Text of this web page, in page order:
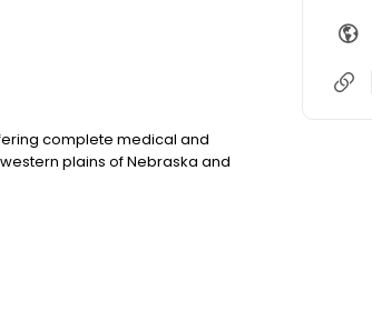
complete medical and
plains of Nebraska and